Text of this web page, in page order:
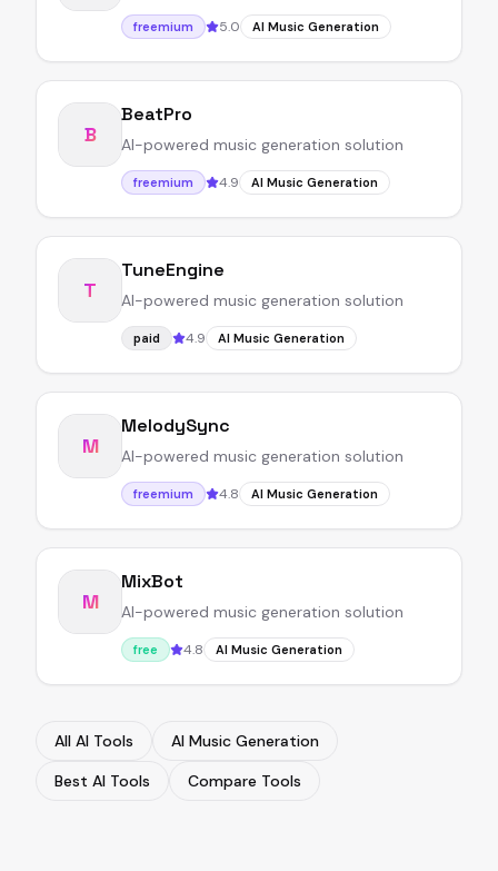
freemium 5.0 AI Music Generation
B
BeatPro
AI-powered music generation solution
freemium 4.9 AI Music Generation
T
TuneEngine
AI-powered music generation solution
paid 4.9 AI Music Generation
M
MelodySync
AI-powered music generation solution
freemium 4.8 AI Music Generation
M
MixBot
AI-powered music generation solution
free 4.8 AI Music Generation
All AI Tools
AI Music Generation
Best AI Tools
Compare Tools